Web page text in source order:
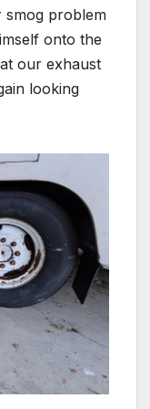
smog problem
onto the
our exhaust
looking